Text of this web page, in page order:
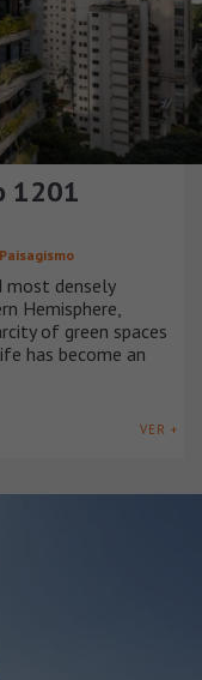
1201
most densely
Hemisphere,
of green spaces
has become an
VER +